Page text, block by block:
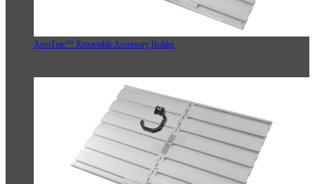
AeroTrac™ Retractable Accessory Holder